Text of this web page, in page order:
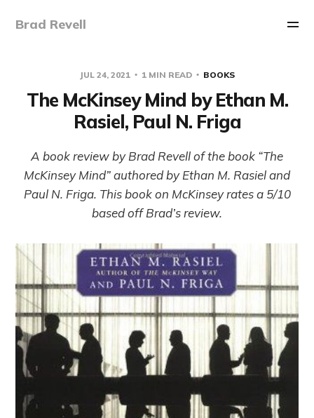
Brad Revell
JUL 24, 2021 1 MIN READ BOOKS
The McKinsey Mind by Ethan M.
Rasiel, Paul N. Friga
A book review by Brad Revell of the book “The
McKinsey Mind” authored by Ethan M. Rasiel and
Paul N. Friga. This book on McKinsey rates a 5/10
based off Brad’s review.